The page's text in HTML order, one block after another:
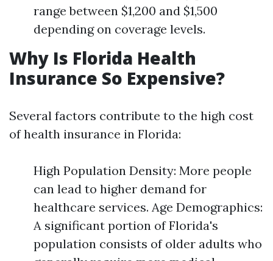
range between $1,200 and $1,500
depending on coverage levels.
Why Is Florida Health
Insurance So Expensive?
Several factors contribute to the high cost
of health insurance in Florida:
High Population Density: More people
can lead to higher demand for
healthcare services. Age Demographics:
A significant portion of Florida's
population consists of older adults who